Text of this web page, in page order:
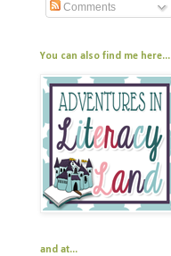
Comments
You can also find me here...
and at...